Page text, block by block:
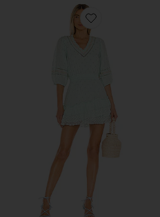
Favorite Adley